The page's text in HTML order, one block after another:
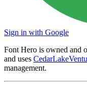
Sign in with Google
Font Hero is owned and
and uses
management.